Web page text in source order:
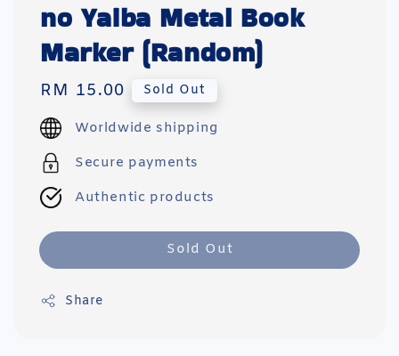
no Yaiba Metal Book
Marker (Random)
Regular
price
RM 15.00 Sold Out
Worldwide shipping
Secure payments
Authentic products
Sold Out
Share